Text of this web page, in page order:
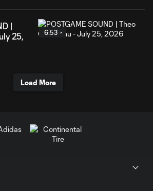
|
25,
6:53
Load More